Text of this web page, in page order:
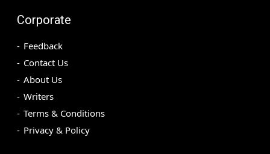
Corporate
Feedback
Contact Us
About Us
Writers
Terms & Conditions
Privacy & Policy